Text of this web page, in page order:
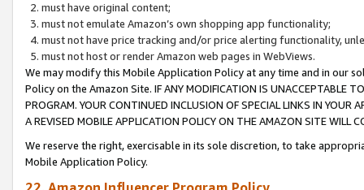
must have original content;
must not emulate Amazon’s own shopping app functionality;
must not have price tracking and/or price alerting functionality,
must not host or render Amazon web pages in WebViews.
We may modify this Mobile Application Policy at any time and in our
Policy on the Amazon Site. IF ANY MODIFICATION IS UNACCEPTABLE
PROGRAM. YOUR CONTINUED INCLUSION OF SPECIAL LINKS IN
A REVISED MOBILE APPLICATION POLICY ON THE AMAZON SITE WILL
We reserve the right, exercisable in its sole discretion, to take
Mobile Application Policy.